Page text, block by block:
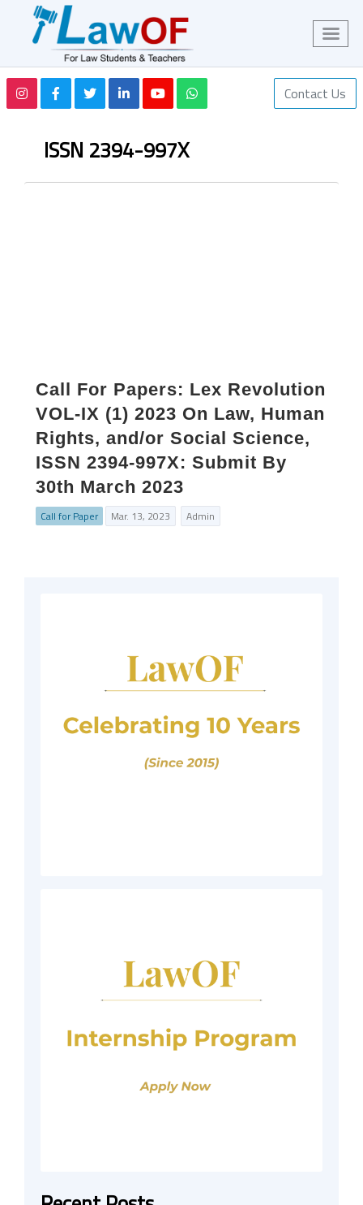
Contact Us
ISSN 2394-997X
Call For Papers: Lex Revolution
VOL-IX (1) 2023 On Law, Human
Rights, and/or Social Science,
ISSN 2394-997X: Submit By
30th March 2023
Call for Paper Mar. 13, 2023 Admin